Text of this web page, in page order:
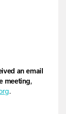
an email
meeting,
.